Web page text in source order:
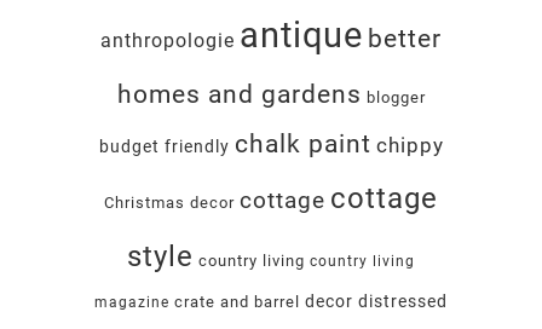
anthropologie antique better
homes and gardens blogger
budget friendly chalk paint chippy
Christmas decor cottage cottage
style country living country living
magazine crate and barrel decor distressed